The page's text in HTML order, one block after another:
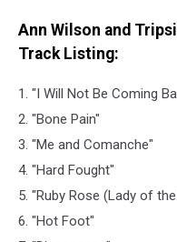
Ann Wilson and
Track Listing:
1. "I Will Not Be Coming
2. "Bone Pain"
3. "Me and Comanche"
4. "Hard Fought"
5. "Ruby Rose (Lady of
6. "Hot Foot"